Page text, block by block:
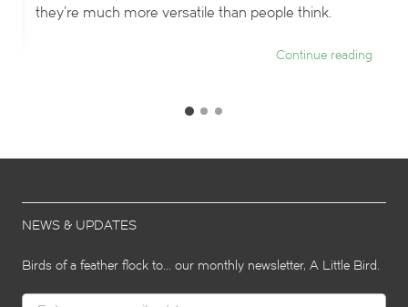
they’re much more versatile than people think.
Continue reading
G
t
s
d
G
l
2
G
l
3
NEWS & UPDATES
Birds of a feather flock to... our monthly newsletter, A Little Bird.